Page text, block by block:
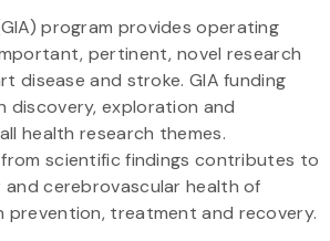
program provides operating
pertinent, novel research
disease and stroke. GIA funding
discovery, exploration and
health research themes.
from scientific findings contributes to
cerebrovascular health of
prevention, treatment and recovery.